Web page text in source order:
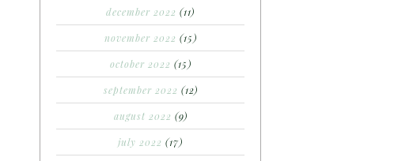
december 2022 (11)
november 2022 (15)
october 2022 (15)
september 2022 (12)
august 2022 (9)
july 2022 (17)